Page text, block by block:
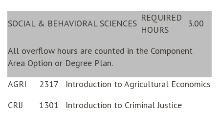
SOCIAL & BEHAVIORAL SCIENCES
REQUIRED
HOURS
3.00
All overflow hours are counted in the Component
Area Option or Degree Plan.
AGRI
2317
Introduction to Agricultural Economics
CRIJ
1301
Introduction to Criminal Justice